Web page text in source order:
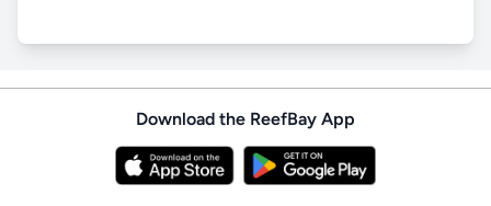
Download the ReefBay App